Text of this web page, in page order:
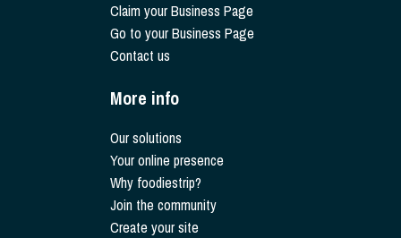
Claim your Business Page
Go to your Business Page
Contact us
More info
Our solutions
Your online presence
Why foodiestrip?
Join the community
Create your site